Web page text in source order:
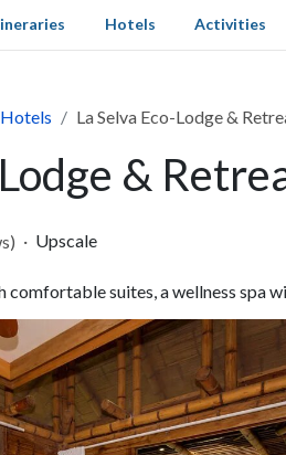
Hotels Activities
La Selva Eco-Lodge &
&
Upscale
suites, a wellness spa